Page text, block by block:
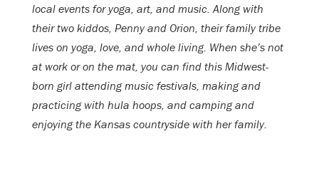
local events for yoga, art, and music. Along with
their two kiddos, Penny and Orion, their family tribe
lives on yoga, love, and whole living. When she’s not
at work or on the mat, you can find this Midwest-
born girl attending music festivals, making and
practicing with hula hoops, and camping and
enjoying the Kansas countryside with her family.